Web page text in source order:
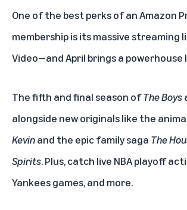
One of the best perks of anAmazon
membershipis its massive streaming
Video—and April brings a powerhouse
The fifth and final season ofThe Boys
alongside new originals like the
Kevinand the epic family saga The
Spirits. Plus, catch live NBAplayoff
Yankees games, and more.